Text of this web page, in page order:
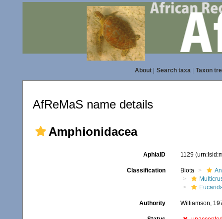
About| Search taxa| Taxon
AfReMaS name details
Amphionidacea
AphiaID 1129
Classification Biota
Authority Williamson,